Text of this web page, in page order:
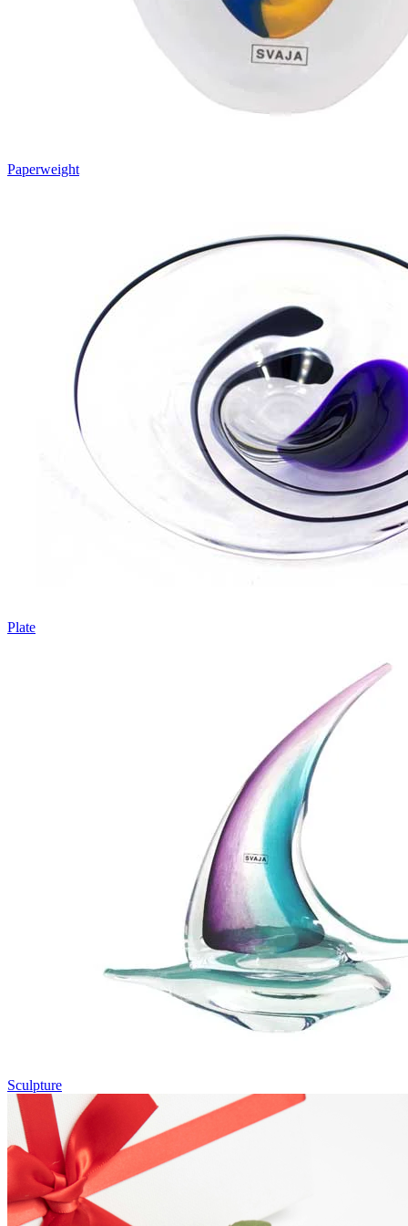
Paperweight
Plate
Sculpture